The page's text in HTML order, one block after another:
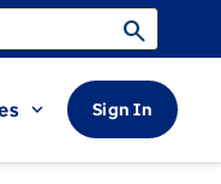
search
expand_more Sign In